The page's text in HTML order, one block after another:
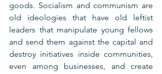
goods. Socialism and communism are
old ideologies that have old leftist
leaders that manipulate young fellows
and send them against the capital and
destroy initiatives inside communities,
even among businesses, and create